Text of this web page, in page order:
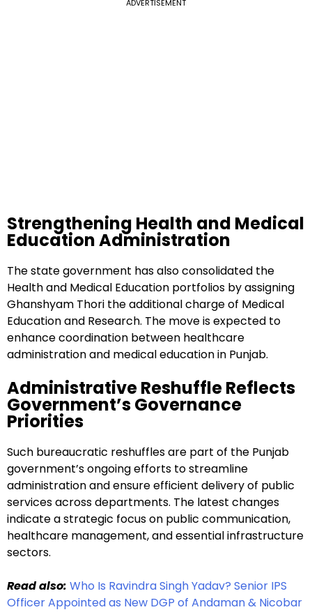
ADVERTISEMENT
Strengthening Health and Medical
Education Administration
The state government has also consolidated the
Health and Medical Education portfolios by assigning
Ghanshyam Thori the additional charge of Medical
Education and Research. The move is expected to
enhance coordination between healthcare
administration and medical education in Punjab.
Administrative Reshuffle Reflects
Government’s Governance
Priorities
Such bureaucratic reshuffles are part of the Punjab
government’s ongoing efforts to streamline
administration and ensure efficient delivery of public
services across departments. The latest changes
indicate a strategic focus on public communication,
healthcare management, and essential infrastructure
sectors.
Read also: Who Is Ravindra Singh Yadav? Senior IPS
Officer Appointed as New DGP of Andaman & Nicobar